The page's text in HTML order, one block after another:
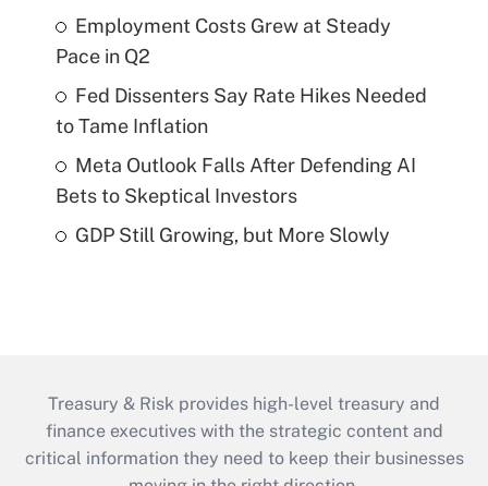
Employment Costs Grew at Steady
Pace in Q2
Fed Dissenters Say Rate Hikes Needed
to Tame Inflation
Meta Outlook Falls After Defending AI
Bets to Skeptical Investors
GDP Still Growing, but More Slowly
Treasury & Risk provides high-level treasury and
finance executives with the strategic content and
critical information they need to keep their businesses